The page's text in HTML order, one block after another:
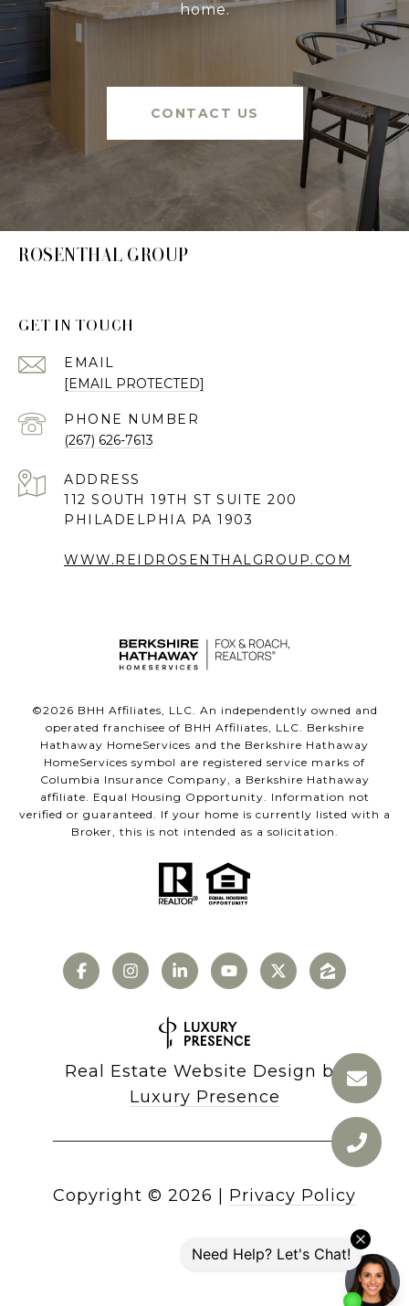
home.
CONTACT US
ROSENTHAL GROUP
GET IN TOUCH
EMAIL
[EMAIL PROTECTED]
PHONE NUMBER
(267) 626-7613
ADDRESS
112 SOUTH 19TH ST SUITE 200
PHILADELPHIA PA 1903
WWW.REIDROSENTHALGROUP.COM
©2026 BHH Affiliates, LLC. An independently owned and
operated franchisee of BHH Affiliates, LLC. Berkshire
Hathaway HomeServices and the Berkshire Hathaway
HomeServices symbol are registered service marks of
Columbia Insurance Company, a Berkshire Hathaway
affiliate. Equal Housing Opportunity. Information not
verified or guaranteed. If your home is currently listed with a
Broker, this is not intended as a solicitation.
Real Estate Website Design by
Luxury Presence
Copyright © 2026 Privacy Policy